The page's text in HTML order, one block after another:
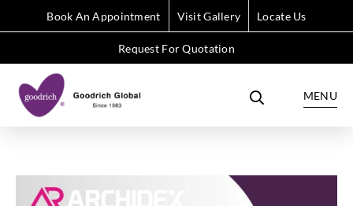
Book An Appointment Visit Gallery Locate Us
Request For Quotation
MENU